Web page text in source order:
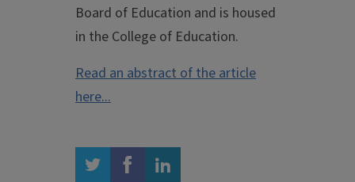
Board of Education and is housed
in the College of Education.
Read an abstract of the article
here...
twitter facebook linkedin